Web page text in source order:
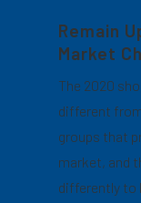
Remain
Market
The 2020
different
groups that
market, and
differently to